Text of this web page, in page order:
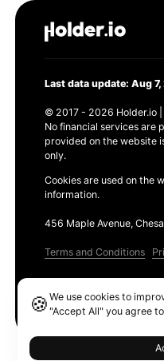
Last data update: Aug
© 2017 - 2026 Holder.io
No financial services are
provided on the website
only.
Cookies are used on the
information.
456 Maple Avenue,
Terms and Conditions
🍪We use cookies to
"Accept All" you agree
Ethereum GAS Tracker